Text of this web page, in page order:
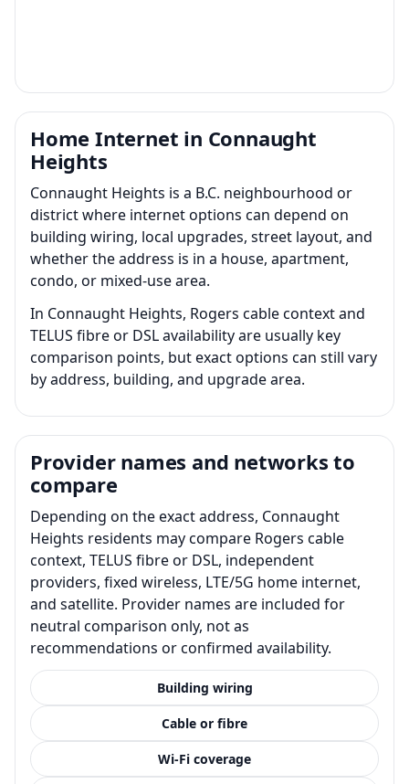
Home Internet in Connaught
Heights
Connaught Heights is a B.C. neighbourhood or
district where internet options can depend on
building wiring, local upgrades, street layout, and
whether the address is in a house, apartment,
condo, or mixed-use area.
In Connaught Heights, Rogers cable context and
TELUS fibre or DSL availability are usually key
comparison points, but exact options can still vary
by address, building, and upgrade area.
Provider names and networks to
compare
Depending on the exact address, Connaught
Heights residents may compare Rogers cable
context, TELUS fibre or DSL, independent
providers, fixed wireless, LTE/5G home internet,
and satellite. Provider names are included for
neutral comparison only, not as
recommendations or confirmed availability.
Building wiring
Cable or fibre
Wi-Fi coverage